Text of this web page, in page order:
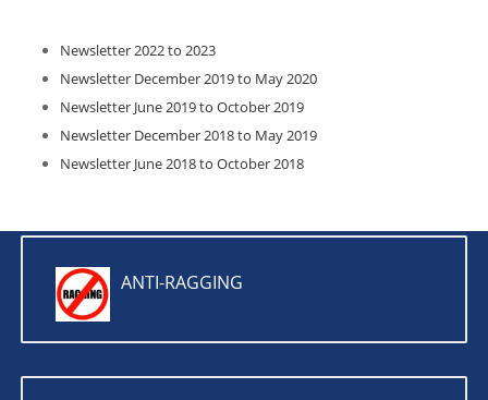
Newsletter 2022 to 2023
Newsletter December 2019 to May 2020
Newsletter June 2019 to October 2019
Newsletter December 2018 to May 2019
Newsletter June 2018 to October 2018
ANTI-RAGGING